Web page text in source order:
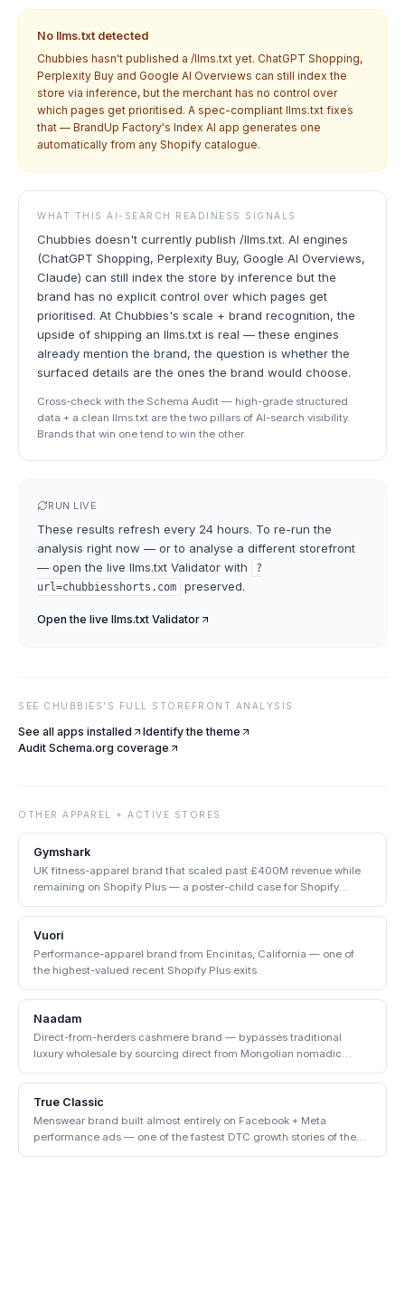
No llms.txt detected
Chubbies hasn't published a /llms.txt yet. ChatGPT Shopping,
Perplexity Buy and Google AI Overviews can still index the
store via inference, but the merchant has no control over
which pages get prioritised. A spec-compliant llms.txt fixes
that — BrandUp Factory's Index AI app generates one
automatically from any Shopify catalogue.
WHAT THIS AI-SEARCH READINESS SIGNALS
Chubbies doesn't currently publish /llms.txt. AI engines
(ChatGPT Shopping, Perplexity Buy, Google AI Overviews,
Claude) can still index the store by inference but the
brand has no explicit control over which pages get
prioritised. At Chubbies's scale + brand recognition, the
upside of shipping an llms.txt is real — these engines
already mention the brand, the question is whether the
surfaced details are the ones the brand would choose.
Cross-check with the Schema Audit — high-grade structured
data + a clean llms.txt are the two pillars of AI-search visibility.
Brands that win one tend to win the other.
RUN LIVE
These results refresh every 24 hours. To re-run the
analysis right now — or to analyse a different storefront
— open the live llms.txt Validator with
?
url=chubbiesshorts.com preserved.
Open the live llms.txt Validator
SEE CHUBBIES 'S FULL STOREFRONT ANALYSIS
See all apps installed
Identify the theme
Audit Schema.org coverage
OTHER APPAREL + ACTIVE STORES
Gymshark
UK fitness-apparel brand that scaled past £400M revenue while
remaining on Shopify Plus — a poster-child case for Shopify
enterprise.
Vuori
Performance-apparel brand from Encinitas, California — one of
the highest-valued recent Shopify Plus exits.
Naadam
Direct-from-herders cashmere brand — bypasses traditional
luxury wholesale by sourcing direct from Mongolian nomadic
communities.
True Classic
Menswear brand built almost entirely on Facebook + Meta
performance ads — one of the fastest DTC growth stories of the
early 2020s.